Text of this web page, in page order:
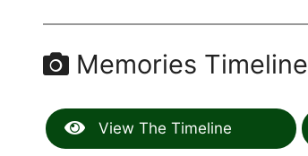
Memories Timeline
View The Timeline